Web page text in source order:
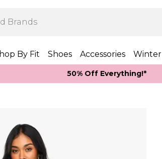
By Fit Shoes Accessories Winter
50% Off Everything!*